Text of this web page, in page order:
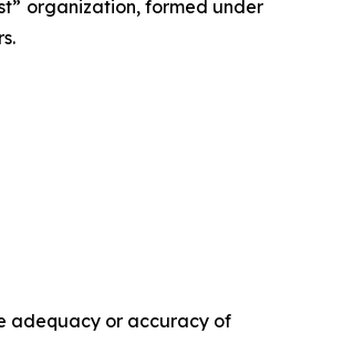
organization, formed under
adequacy or accuracy of